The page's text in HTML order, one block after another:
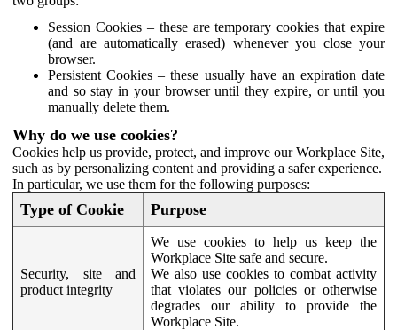
Session Cookies – these are temporary cookies that expire
(and are automatically erased) whenever you close your
browser.
Persistent Cookies – these usually have an expiration date
and so stay in your browser until they expire, or until you
manually delete them.
Why do we use cookies?
Cookies help us provide, protect, and improve our Workplace Site,
such as by personalizing content and providing a safer experience.
In particular, we use them for the following purposes:
Type of Cookie Purpose
Security, site and
product integrity
We use cookies to help us keep the
Workplace Site safe and secure.
We also use cookies to combat activity
that violates our policies or otherwise
degrades our ability to provide the
Workplace Site.